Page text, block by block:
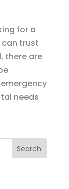
for a
can trust
there are
needs